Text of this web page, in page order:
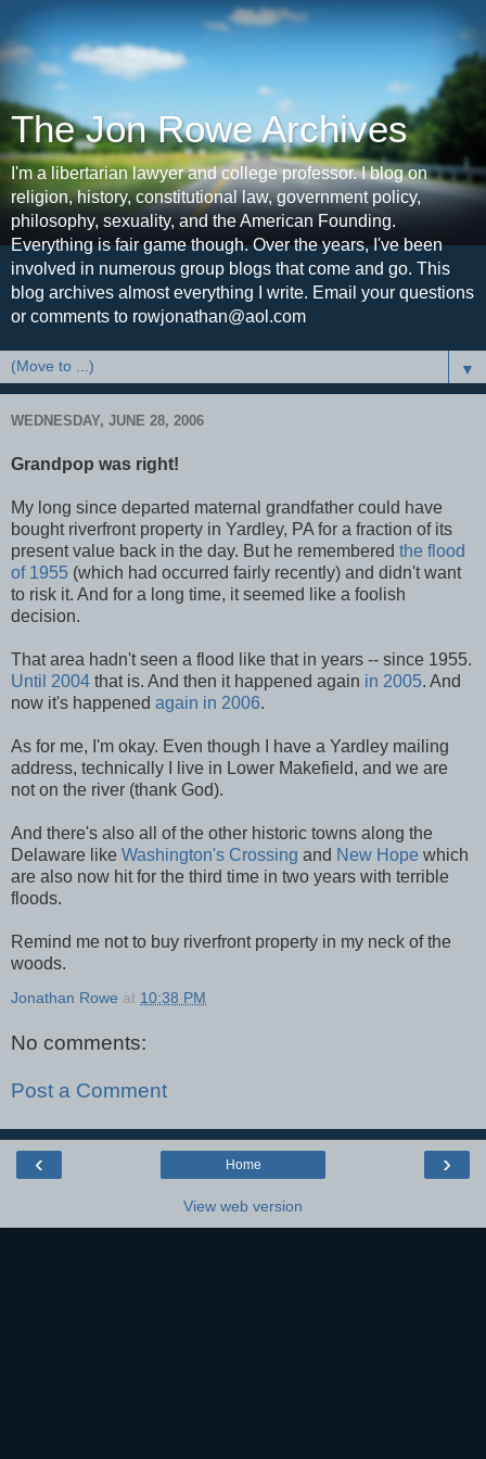
The Jon Rowe Archives
I'm a libertarian lawyer and college professor. I blog on
religion, history, constitutional law, government policy,
philosophy, sexuality, and the American Founding.
Everything is fair game though. Over the years, I've been
involved in numerous group blogs that come and go. This
blog archives almost everything I write. Email your questions
or comments to rowjonathan@aol.com
▼
WEDNESDAY, JUNE 28, 2006
Grandpop was right!
My long since departed maternal grandfather could have
bought riverfront property in Yardley, PA for a fraction of its
present value back in the day. But he remembered the flood
of 1955 (which had occurred fairly recently) and didn't want
to risk it. And for a long time, it seemed like a foolish
decision.
That area hadn't seen a flood like that in years -- since 1955.
Until 2004 that is. And then it happened again in 2005. And
now it's happened again in 2006.
As for me, I'm okay. Even though I have a Yardley mailing
address, technically I live in Lower Makefield, and we are
not on the river (thank God).
And there's also all of the other historic towns along the
Delaware like Washington's Crossing and New Hope which
are also now hit for the third time in two years with terrible
floods.
Remind me not to buy riverfront property in my neck of the
woods.
Jonathan Rowe at 10:38 PM
No comments:
Post a Comment
‹ ›
Home
View web version